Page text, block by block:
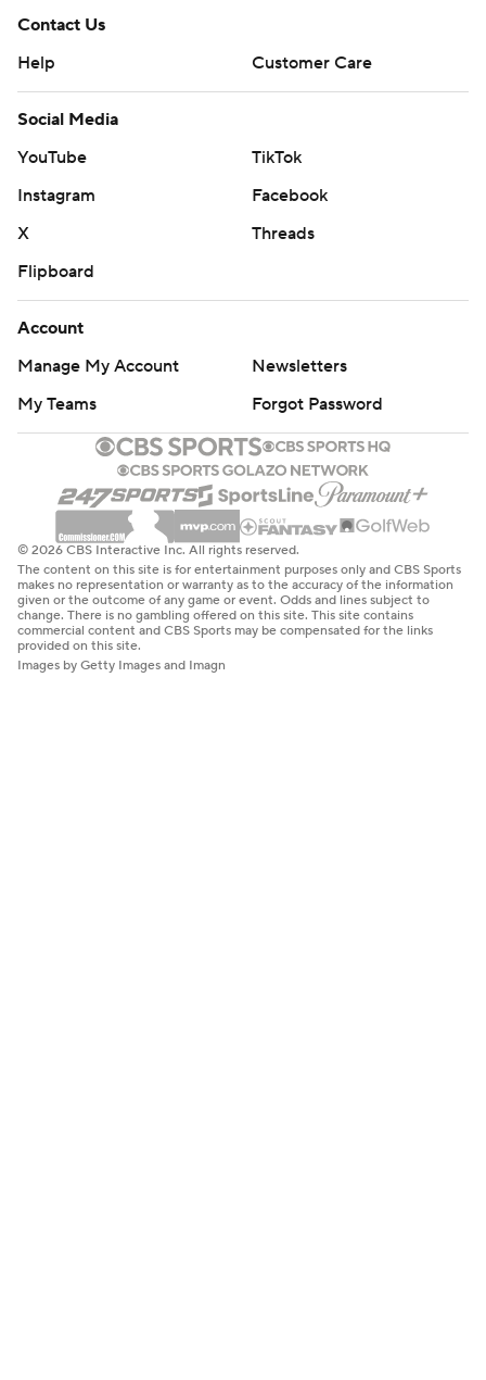
Contact Us
Help
Customer Care
Social Media
YouTube
TikTok
Instagram
Facebook
X
Threads
Flipboard
Account
Manage My Account
Newsletters
My Teams
Forgot Password
© 2026 CBS Interactive Inc. All rights reserved.
The content on this site is for entertainment purposes only and CBS Sports
makes no representation or warranty as to the accuracy of the information
given or the outcome of any game or event. Odds and lines subject to
change. There is no gambling offered on this site. This site contains
commercial content and CBS Sports may be compensated for the links
provided on this site.
Images by Getty Images and Imagn